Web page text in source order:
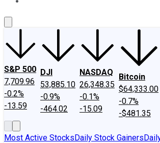
S&P 500
7,709.96
-0.2%
-13.59
DJI
53,885.10
-0.9%
-464.02
NASDAQ
26,348.35
-0.1%
-15.09
Bitcoin
$64,333.00
-0.7%
-$481.35
Most Active StocksDaily Stock Gainers